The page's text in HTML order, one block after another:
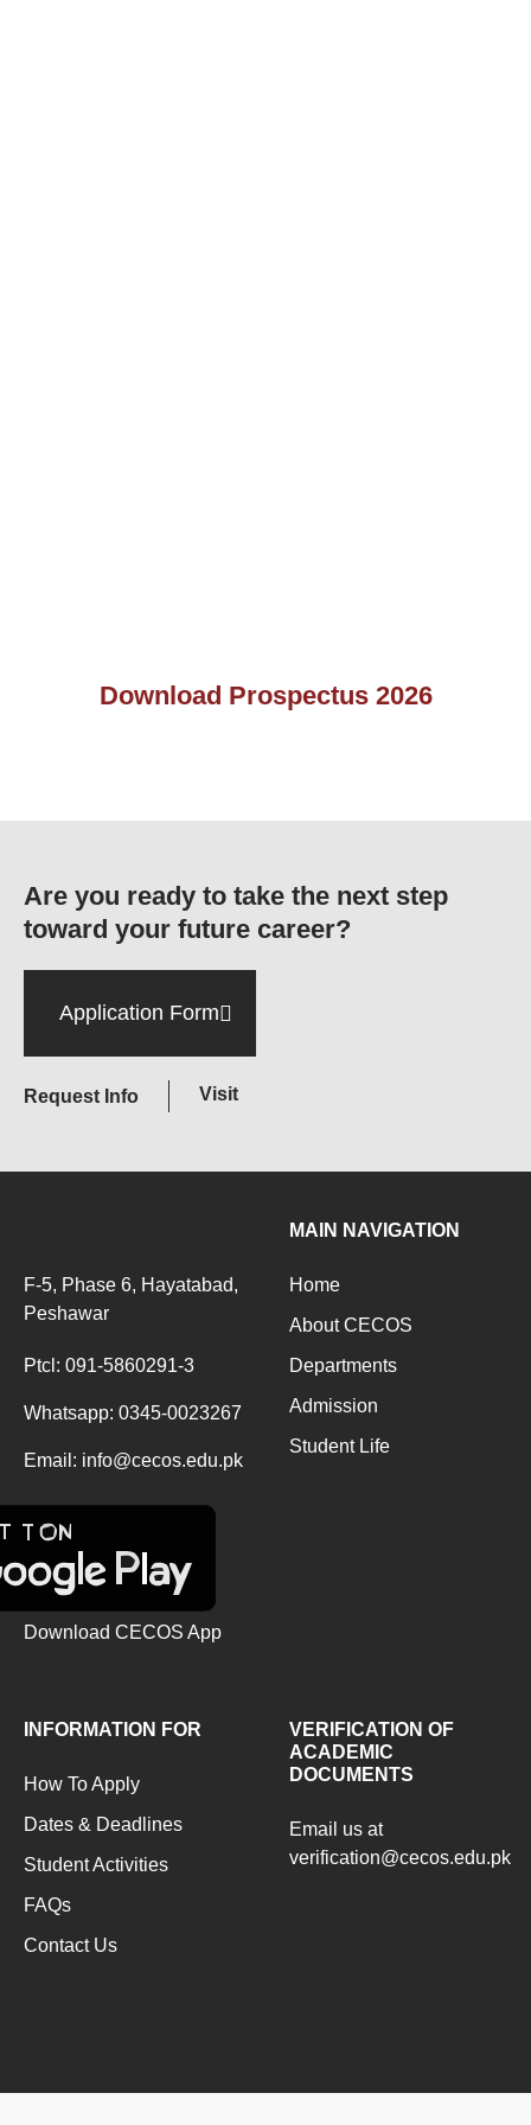
Download Prospectus 2026
Are you ready to take the next step
toward your future career?
Application Form
Request Info Visit
F-5, Phase 6, Hayatabad,
Peshawar
Ptcl: 091-5860291-3
Whatsapp: 0345-0023267
Email: info@cecos.edu.pk
Download CECOS App
MAIN NAVIGATION
Home
About CECOS
Departments
Admission
Student Life
INFORMATION FOR
How To Apply
Dates & Deadlines
Student Activities
FAQs
Contact Us
VERIFICATION OF
ACADEMIC
DOCUMENTS
Email us at
verification@cecos.edu.pk